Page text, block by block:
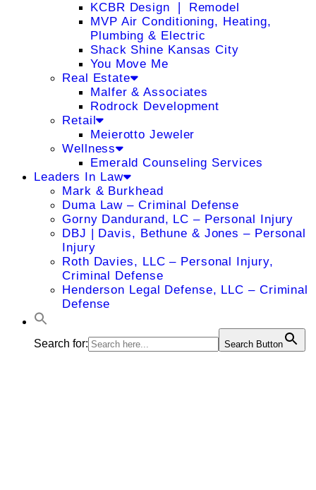
KCBR Design ❘ Remodel
MVP Air Conditioning, Heating,
Plumbing & Electric
Shack Shine Kansas City
You Move Me
Real Estate
Malfer & Associates
Rodrock Development
Retail
Meierotto Jeweler
Wellness
Emerald Counseling Services
Leaders In Law
Mark & Burkhead
Duma Law – Criminal Defense
Gorny Dandurand, LC – Personal Injury
DBJ | Davis, Bethune & Jones – Personal
Injury
Roth Davies, LLC – Personal Injury,
Criminal Defense
Henderson Legal Defense, LLC – Criminal
Defense
Search for: Search Button